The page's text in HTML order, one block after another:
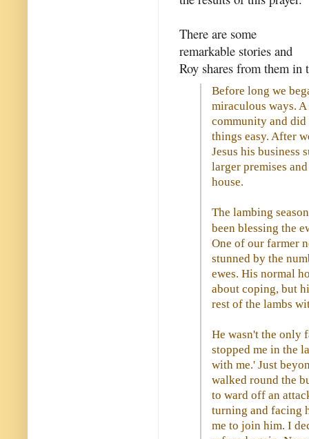
There are some
remarkable stories and
Roy shares from them in
Before long we
miraculous ways.
community and
things easy. After
Jesus his business
larger premises
house.
The lambing
been blessing the
One of our farmer
stunned by the
ewes. His normal
about coping, but
rest of the lambs
He wasn't the only
stopped me in the
with me.' Just
walked round the
to ward off an
turning and facing
me to join him. I